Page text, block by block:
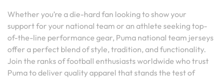
Whether you’re a die-hard fan looking to show your
support for your national team or an athlete seeking top-
of-the-line performance gear, Puma national team jerseys
offer a perfect blend of style, tradition, and functionality.
Join the ranks of football enthusiasts worldwide who trust
Puma to deliver quality apparel that stands the test of